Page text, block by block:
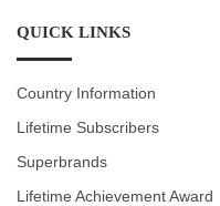
QUICK LINKS
Country Information
Lifetime Subscribers
Superbrands
Lifetime Achievement Award